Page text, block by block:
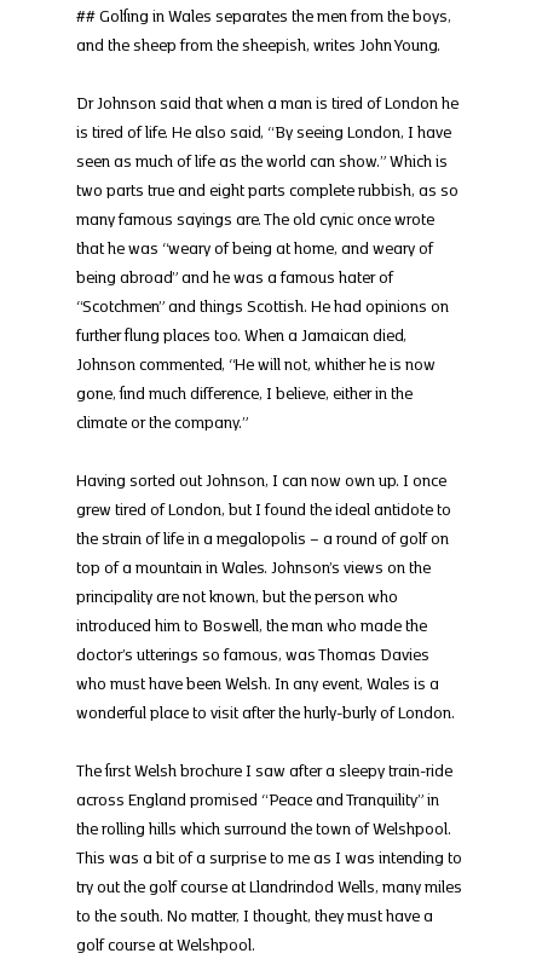
## Golfing in Wales separates the men from the boys,
and the sheep from the sheepish, writes John Young.
Dr Johnson said that when a man is tired of London he
is tired of life. He also said, “By seeing London, I have
seen as much of life as the world can show.” Which is
two parts true and eight parts complete rubbish, as so
many famous sayings are. The old cynic once wrote
that he was “weary of being at home, and weary of
being abroad” and he was a famous hater of
“Scotchmen” and things Scottish. He had opinions on
further flung places too. When a Jamaican died,
Johnson commented, “He will not, whither he is now
gone, find much difference, I believe, either in the
climate or the company.”
Having sorted out Johnson, I can now own up. I once
grew tired of London, but I found the ideal antidote to
the strain of life in a megalopolis – a round of golf on
top of a mountain in Wales. Johnson’s views on the
principality are not known, but the person who
introduced him to Boswell, the man who made the
doctor’s utterings so famous, was Thomas Davies
who must have been Welsh. In any event, Wales is a
wonderful place to visit after the hurly-burly of London.
The first Welsh brochure I saw after a sleepy train-ride
across England promised “Peace and Tranquility” in
the rolling hills which surround the town of Welshpool.
This was a bit of a surprise to me as I was intending to
try out the golf course at Llandrindod Wells, many miles
to the south. No matter, I thought, they must have a
golf course at Welshpool.